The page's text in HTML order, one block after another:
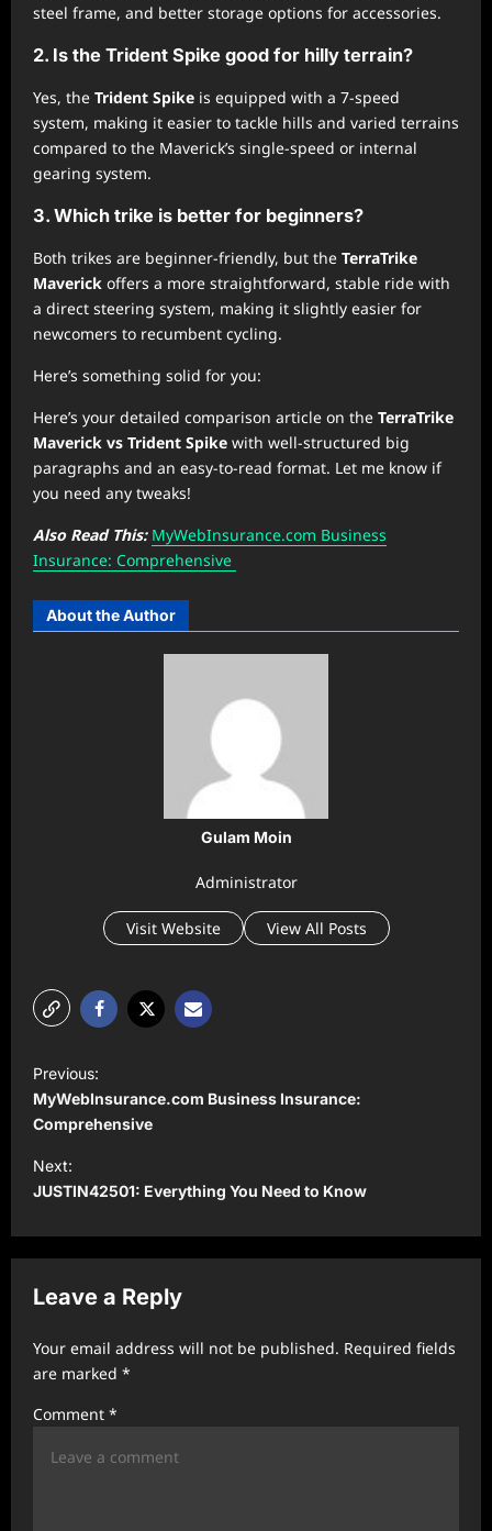
steel frame, and better storage options for accessories.
2. Is the Trident Spike good for hilly terrain?
Yes, the Trident Spike is equipped with a 7-speed
system, making it easier to tackle hills and varied terrains
compared to the Maverick’s single-speed or internal
gearing system.
3. Which trike is better for beginners?
Both trikes are beginner-friendly, but the TerraTrike
Maverick offers a more straightforward, stable ride with
a direct steering system, making it slightly easier for
newcomers to recumbent cycling.
Here’s something solid for you:
Here’s your detailed comparison article on the TerraTrike
Maverick vs Trident Spike with well-structured big
paragraphs and an easy-to-read format. Let me know if
you need any tweaks!
Also Read This: MyWebInsurance.com Business
Insurance: Comprehensive
About the Author
Gulam Moin
Administrator
Visit Website View All Posts
o
s
t
n
a
v
i
a
Previous:
MyWebInsurance.com Business Insurance:
Comprehensive
Next:
JUSTIN42501: Everything You Need to Know
Leave a Reply
Your email address will not be published. Required fields
are marked *
Comment *